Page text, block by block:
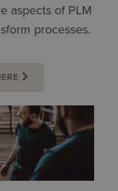
aspects of PLM
processes.